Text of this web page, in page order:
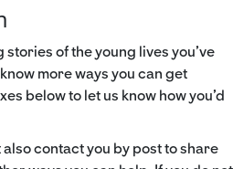
stories of the young lives you’ve
more ways you can get
below to let us know how you’d
contact you by post to share